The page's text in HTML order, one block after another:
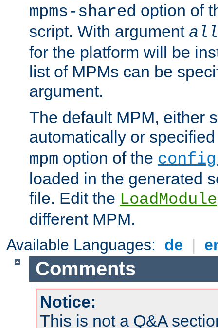
mpms-shared option of
script. With argument all
for the platform will be
list of MPMs can be
argument.
The default MPM, either
automatically or
mpm option of the
loaded in the generated
file. Edit the LoadModule
different MPM.
Available Languages: de |
Comments
Notice:
This is not a Q&A